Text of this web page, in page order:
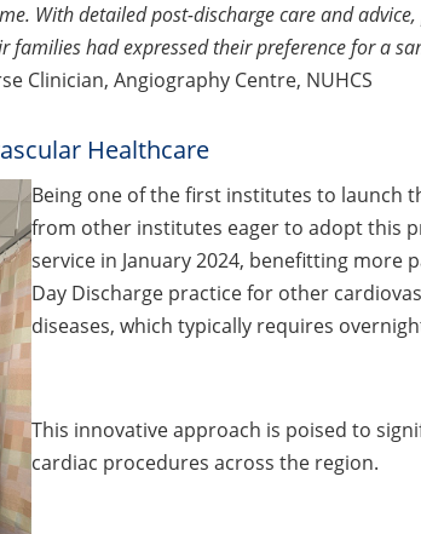
With detailed post-discharge care and
had expressed their preference for a
Clinician, Angiography Centre, NUHCS
Healthcare
Being one of the first institutes to launch
from other institutes eager to adopt this
service in January 2024, benefitting more
Day Discharge practice for other
diseases, which typically requires
This innovative approach is poised to
cardiac procedures across the region.